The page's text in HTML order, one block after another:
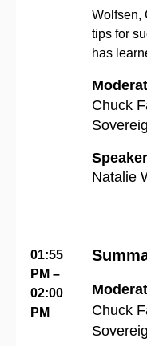
Wolfsen,
tips for
has
Chuck
Natalie
01:55
PM –
02:00
PM
Chuck